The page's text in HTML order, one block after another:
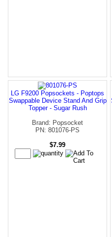
LG F9200 Popsockets - Poptops
Swappable Device Stand And Grip
Topper - Sugar Rush
Brand: Popsocket
PN: 801076-PS
$7.99